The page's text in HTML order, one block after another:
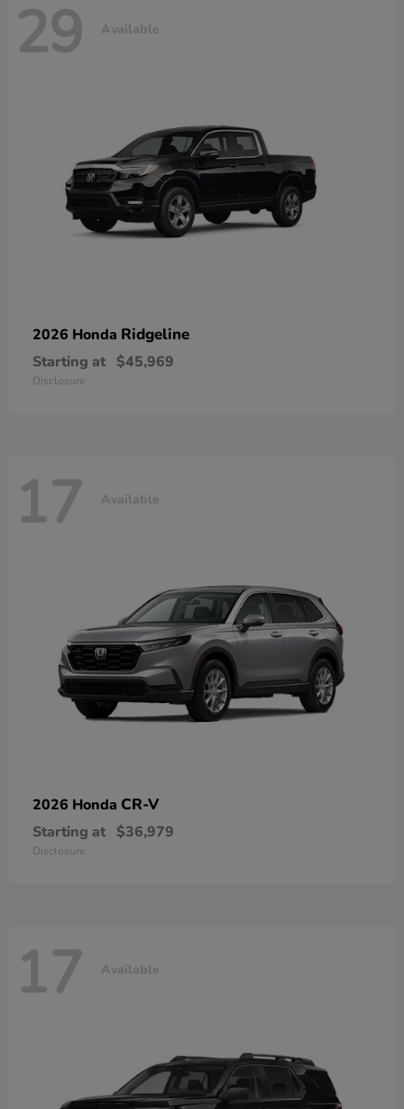
29 Available
2026 Honda Ridgeline
Starting at $45,969
Disclosure
17 Available
2026 Honda CR-V
Starting at $36,979
Disclosure
17 Available